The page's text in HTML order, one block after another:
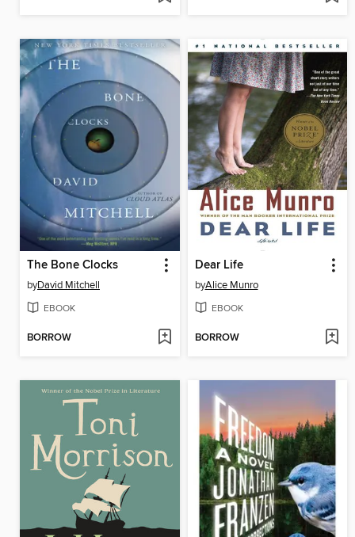
The Bone Clocks
byDavid Mitchell
EBOOK
BORROW
Dear Life
byAlice Munro
EBOOK
BORROW